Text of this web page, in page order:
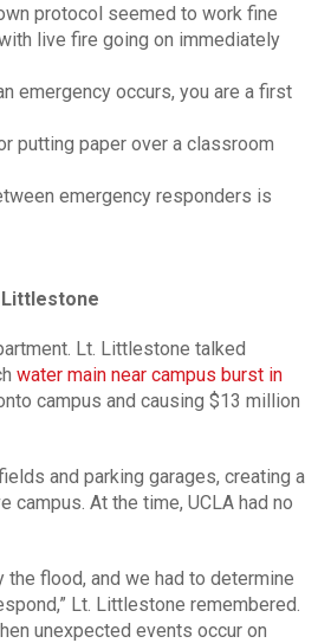
protocol seemed to work fine
live fire going on immediately
emergency occurs, you are a first
putting paper over a classroom
emergency responders is
Lt. Littlestone talked
water main near campus burst in
campus and causing $13 million
and parking garages, creating a
At the time, UCLA had no
flood, and we had to determine
Lt. Littlestone remembered.
unexpected events occur on